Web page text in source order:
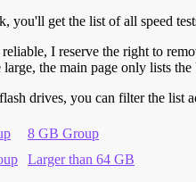
you'll get the list of all speed
I reserve the right to
the main page only lists
drives, you can filter the list
8 GB Group
Larger than 64 GB